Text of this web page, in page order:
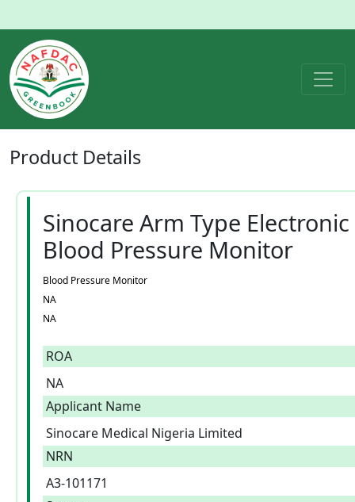
Product Details
Sinocare Arm Type Electronic
Blood Pressure Monitor
Blood Pressure Monitor
NA
NA
ROA
NA
Applicant Name
Sinocare Medical Nigeria Limited
NRN
A3-101171